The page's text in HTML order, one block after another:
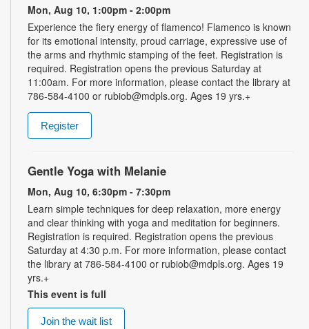
Mon, Aug 10, 1:00pm - 2:00pm
Experience the fiery energy of flamenco! Flamenco is known
for its emotional intensity, proud carriage, expressive use of
the arms and rhythmic stamping of the feet. Registration is
required. Registration opens the previous Saturday at
11:00am. For more information, please contact the library at
786-584-4100 or rubiob@mdpls.org. Ages 19 yrs.+
Register
Gentle Yoga with Melanie
Mon, Aug 10, 6:30pm - 7:30pm
Learn simple techniques for deep relaxation, more energy
and clear thinking with yoga and meditation for beginners.
Registration is required. Registration opens the previous
Saturday at 4:30 p.m. For more information, please contact
the library at 786-584-4100 or rubiob@mdpls.org. Ages 19
yrs.+
This event is full
Join the wait list